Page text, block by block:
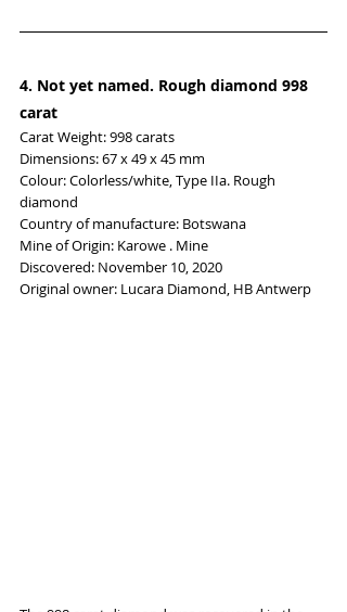
4. Not yet named. Rough diamond 998
carat
Carat Weight: 998 carats
Dimensions: 67 x 49 x 45 mm
Colour: Colorless/white, Type IIa. Rough
diamond
Country of manufacture: Botswana
Mine of Origin: Karowe . Mine
Discovered: November 10, 2020
Original owner: Lucara Diamond, HB Antwerp